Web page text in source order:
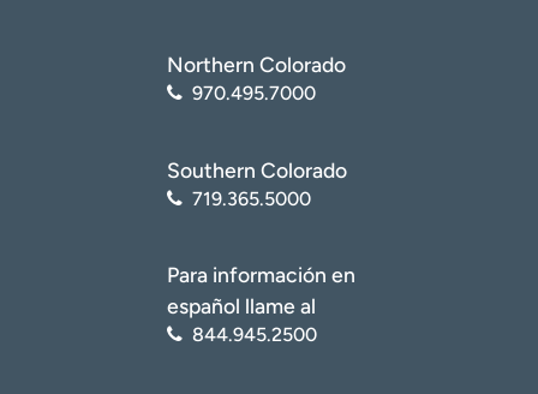
Northern Colorado
970.495.7000
Southern Colorado
719.365.5000
Para información en
español llame al
844.945.2500